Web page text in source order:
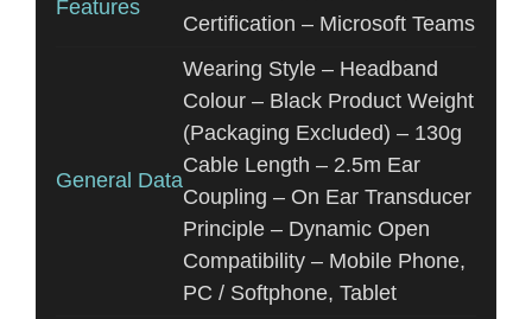
Features
Certification – Microsoft Teams
General Data
Wearing Style – Headband
Colour – Black Product Weight
(Packaging Excluded) – 130g
Cable Length – 2.5m Ear
Coupling – On Ear Transducer
Principle – Dynamic Open
Compatibility – Mobile Phone,
PC / Softphone, Tablet